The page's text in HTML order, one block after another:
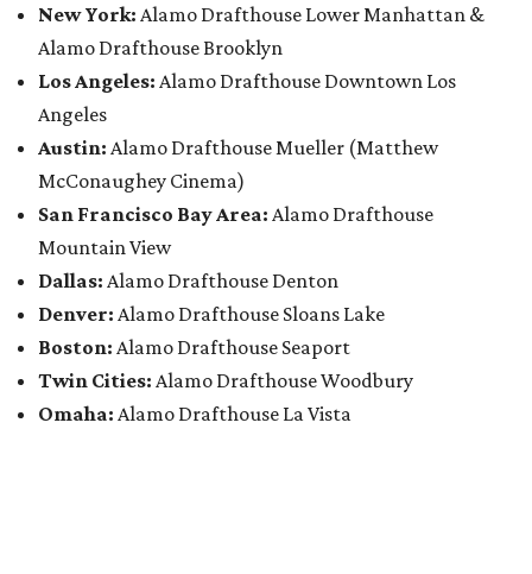
New York: Alamo Drafthouse Lower Manhattan &
Alamo Drafthouse Brooklyn
Los Angeles: Alamo Drafthouse Downtown Los
Angeles
Austin: Alamo Drafthouse Mueller (Matthew
McConaughey Cinema)
San Francisco Bay Area: Alamo Drafthouse
Mountain View
Dallas: Alamo Drafthouse Denton
Denver: Alamo Drafthouse Sloans Lake
Boston: Alamo Drafthouse Seaport
Twin Cities: Alamo Drafthouse Woodbury
Omaha: Alamo Drafthouse La Vista